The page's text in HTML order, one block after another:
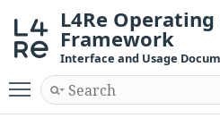
L4Re Operating
Framework
Interface and Usage
Toggle main menu